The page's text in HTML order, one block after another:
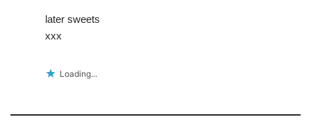
later sweets
xxx
Loading...